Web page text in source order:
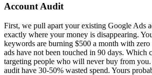
Account Audit
First, we pull apart your existing Google Ads
exactly where your money is disappearing.
keywords are burning $500 a month with
ads have not been touched in 90 days. Which
targeting people who will never buy from
audit have 30-50% wasted spend. Yours